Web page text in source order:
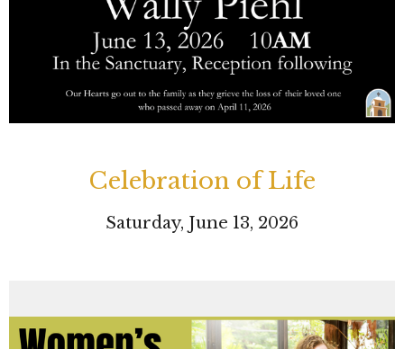
Celebration of Life
Saturday, June 13, 2026